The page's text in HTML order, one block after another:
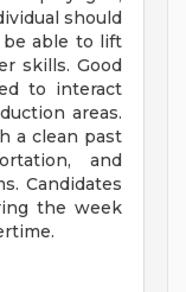
should
be able to lift
skills. Good
to interact
areas.
a clean past
and
Candidates
the week